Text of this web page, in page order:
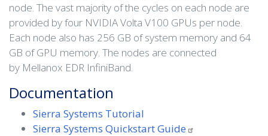
node. The vast majority of the cycles on each node are
provided by four NVIDIA Volta V100 GPUs per node.
Each node also has 256 GB of system memory and 64
GB of GPU memory. The nodes are connected
by Mellanox EDR InfiniBand.
Documentation
Sierra Systems Tutorial
Sierra Systems QuickstartGuide